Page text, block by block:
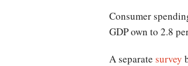
Consumer
GDP own to 2.8
A separate survey